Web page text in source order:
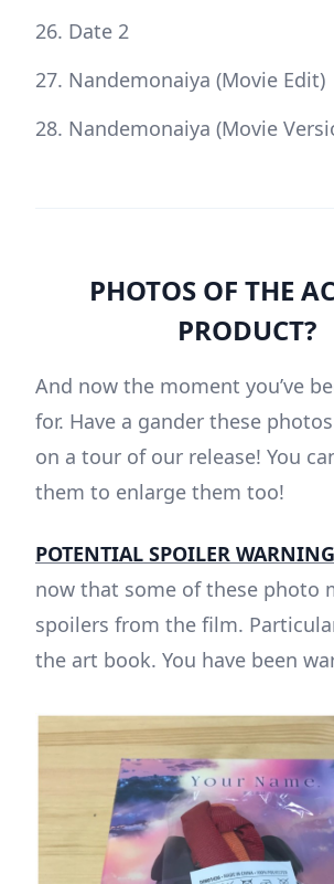
Date 2
Nandemonaiya (Movie Edit)
Nandemonaiya (Movie
PHOTOS OF THE
PRODUCT?
And now the moment you’ve
for. Have a gander these
on a tour of our release! You
them to enlarge them too!
POTENTIAL SPOILER
now that some of these photo
spoilers from the film.
the art book. You have been